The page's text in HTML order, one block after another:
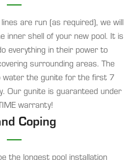
are run (as required), we will
inner shell of your new pool. It is
everything in their power to
surrounding areas. The
the gunite for the first 7
Our gunite is guaranteed under
warranty!
Coping
the longest pool installation